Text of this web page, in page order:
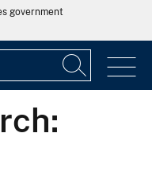
government